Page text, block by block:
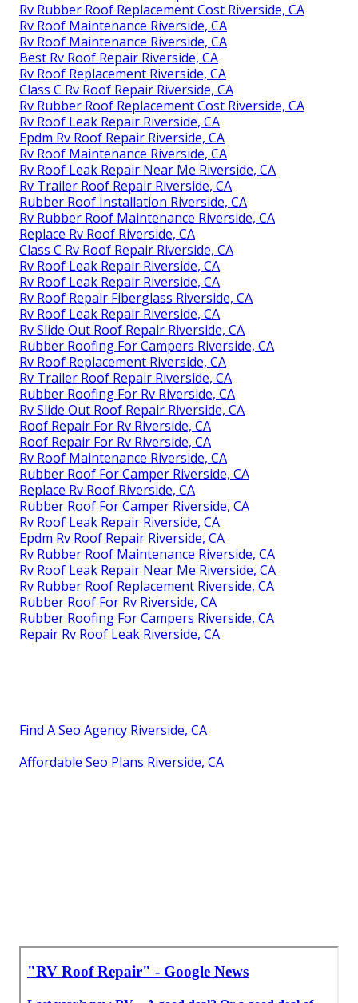
Rv Rubber Roof Replacement Cost Riverside, CA
Rv Roof Maintenance Riverside, CA
Rv Roof Maintenance Riverside, CA
Best Rv Roof Repair Riverside, CA
Rv Roof Replacement Riverside, CA
Class C Rv Roof Repair Riverside, CA
Rv Rubber Roof Replacement Cost Riverside, CA
Rv Roof Leak Repair Riverside, CA
Epdm Rv Roof Repair Riverside, CA
Rv Roof Maintenance Riverside, CA
Rv Roof Leak Repair Near Me Riverside, CA
Rv Trailer Roof Repair Riverside, CA
Rubber Roof Installation Riverside, CA
Rv Rubber Roof Maintenance Riverside, CA
Replace Rv Roof Riverside, CA
Class C Rv Roof Repair Riverside, CA
Rv Roof Leak Repair Riverside, CA
Rv Roof Leak Repair Riverside, CA
Rv Roof Repair Fiberglass Riverside, CA
Rv Roof Leak Repair Riverside, CA
Rv Slide Out Roof Repair Riverside, CA
Rubber Roofing For Campers Riverside, CA
Rv Roof Replacement Riverside, CA
Rv Trailer Roof Repair Riverside, CA
Rubber Roofing For Rv Riverside, CA
Rv Slide Out Roof Repair Riverside, CA
Roof Repair For Rv Riverside, CA
Roof Repair For Rv Riverside, CA
Rv Roof Maintenance Riverside, CA
Rubber Roof For Camper Riverside, CA
Replace Rv Roof Riverside, CA
Rubber Roof For Camper Riverside, CA
Rv Roof Leak Repair Riverside, CA
Epdm Rv Roof Repair Riverside, CA
Rv Rubber Roof Maintenance Riverside, CA
Rv Roof Leak Repair Near Me Riverside, CA
Rv Rubber Roof Replacement Riverside, CA
Rubber Roof For Rv Riverside, CA
Rubber Roofing For Campers Riverside, CA
Repair Rv Roof Leak Riverside, CA
Find A Seo Agency Riverside, CA
Affordable Seo Plans Riverside, CA